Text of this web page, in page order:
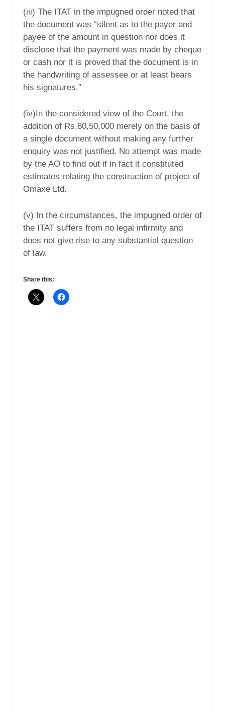
(iii) The ITAT in the impugned order noted that
the document was “silent as to the payer and
payee of the amount in question nor does it
disclose that the payment was made by cheque
or cash nor it is proved that the document is in
the handwriting of assessee or at least bears
his signatures.”
(iv)In the considered view of the Court, the
addition of Rs.80,50,000 merely on the basis of
a single document without making any further
enquiry was not justified. No attempt was made
by the AO to find out if in fact it constituted
estimates relating the construction of project of
Omaxe Ltd.
(v) In the circumstances, the impugned order of
the ITAT suffers from no legal infirmity and
does not give rise to any substantial question
of law.
Share this: